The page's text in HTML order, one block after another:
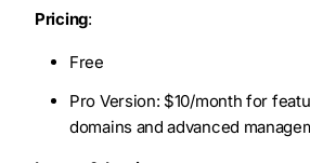
Pricing:
Free
Pro Version: $10/month for
domains and advanced